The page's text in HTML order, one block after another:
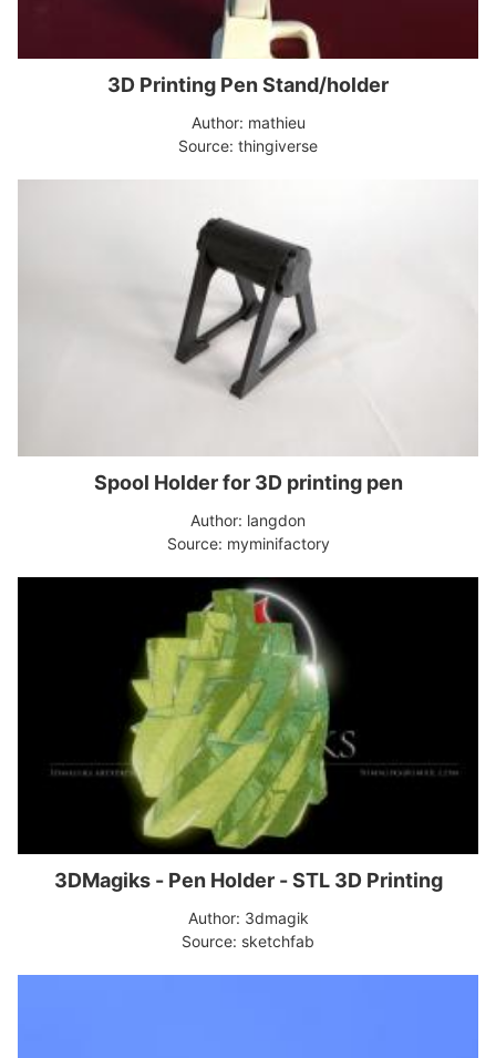
3D Printing Pen Stand/holder
Author: mathieu
Source: thingiverse
Spool Holder for 3D printing pen
Author: langdon
Source: myminifactory
3DMagiks - Pen Holder - STL 3D Printing
Author: 3dmagik
Source: sketchfab